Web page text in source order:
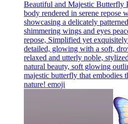
Beautiful and Majestic Butterfly
body rendered in serene repose
showcasing a delicately
shimmering wings and eyes
repose, Simplified yet
detailed, glowing with a soft,
relaxed and utterly noble,
natural beauty, soft glowing
majestic butterfly that embodies
nature! emoji